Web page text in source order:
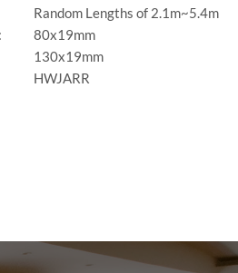
Random Lengths of 2.1m~5.4m
80x19mm
130x19mm
HWJARR